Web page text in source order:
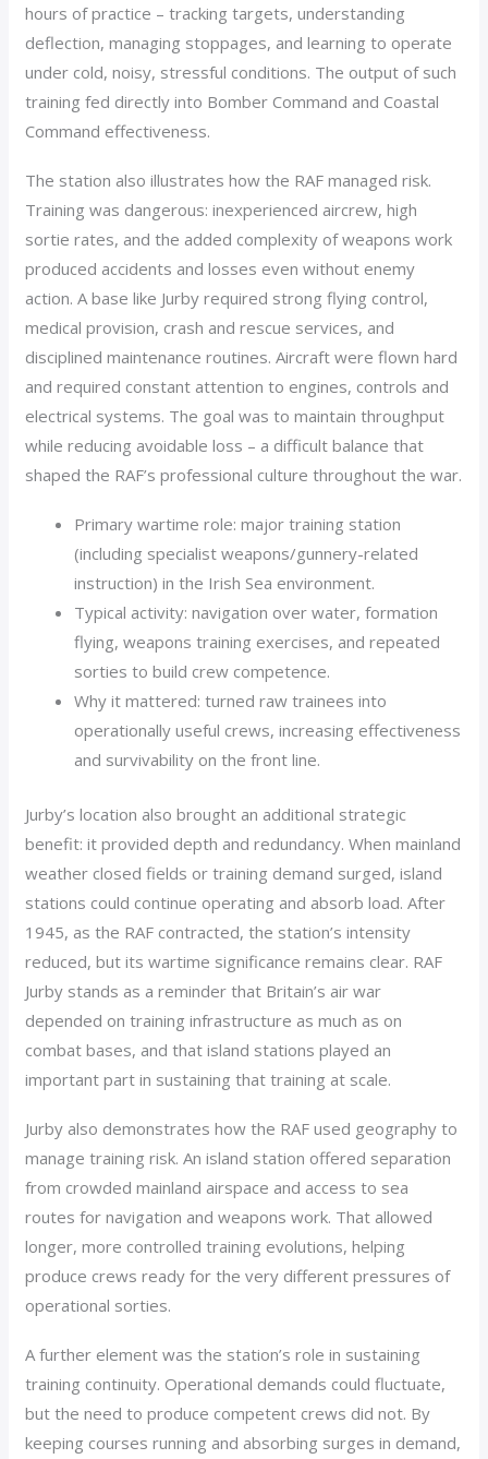
hours of practice – tracking targets, understanding
deflection, managing stoppages, and learning to operate
under cold, noisy, stressful conditions. The output of such
training fed directly into Bomber Command and Coastal
Command effectiveness.
The station also illustrates how the RAF managed risk.
Training was dangerous: inexperienced aircrew, high
sortie rates, and the added complexity of weapons work
produced accidents and losses even without enemy
action. A base like Jurby required strong flying control,
medical provision, crash and rescue services, and
disciplined maintenance routines. Aircraft were flown hard
and required constant attention to engines, controls and
electrical systems. The goal was to maintain throughput
while reducing avoidable loss – a difficult balance that
shaped the RAF’s professional culture throughout the war.
Primary wartime role: major training station
(including specialist weapons/gunnery-related
instruction) in the Irish Sea environment.
Typical activity: navigation over water, formation
flying, weapons training exercises, and repeated
sorties to build crew competence.
Why it mattered: turned raw trainees into
operationally useful crews, increasing effectiveness
and survivability on the front line.
Jurby’s location also brought an additional strategic
benefit: it provided depth and redundancy. When mainland
weather closed fields or training demand surged, island
stations could continue operating and absorb load. After
1945, as the RAF contracted, the station’s intensity
reduced, but its wartime significance remains clear. RAF
Jurby stands as a reminder that Britain’s air war
depended on training infrastructure as much as on
combat bases, and that island stations played an
important part in sustaining that training at scale.
Jurby also demonstrates how the RAF used geography to
manage training risk. An island station offered separation
from crowded mainland airspace and access to sea
routes for navigation and weapons work. That allowed
longer, more controlled training evolutions, helping
produce crews ready for the very different pressures of
operational sorties.
A further element was the station’s role in sustaining
training continuity. Operational demands could fluctuate,
but the need to produce competent crews did not. By
keeping courses running and absorbing surges in demand,